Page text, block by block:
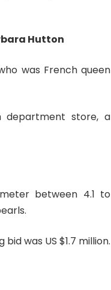
Hutton
was French queen
department store, a
between 4.1 to
was US $1.7 million.